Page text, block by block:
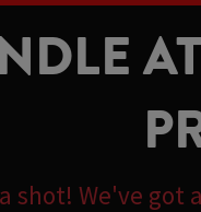
shot! We've got